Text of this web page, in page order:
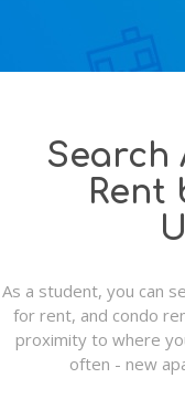
Search
Rent
As a student, you can
for rent, and condo
proximity to where
often - new